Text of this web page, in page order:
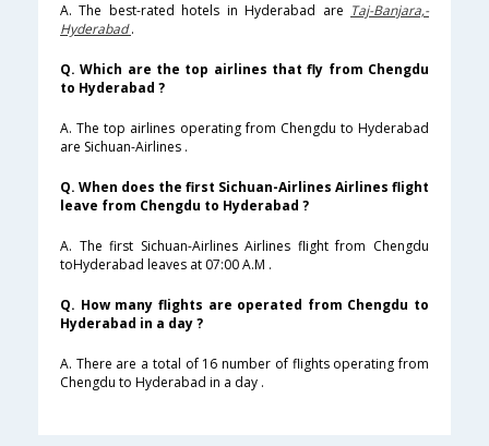
A. The best-rated hotels in Hyderabad are Taj-Banjara,-
Hyderabad.
Q. Which are the top airlines that fly from Chengdu
to Hyderabad ?
A. The top airlines operating from Chengdu to Hyderabad
are Sichuan-Airlines .
Q. When does the first Sichuan-Airlines Airlines flight
leave from Chengdu to Hyderabad ?
A. The first Sichuan-Airlines Airlines flight from Chengdu
toHyderabad leaves at 07:00 A.M .
Q. How many flights are operated from Chengdu to
Hyderabad in a day ?
A. There are a total of 16 number of flights operating from
Chengdu to Hyderabad in a day .